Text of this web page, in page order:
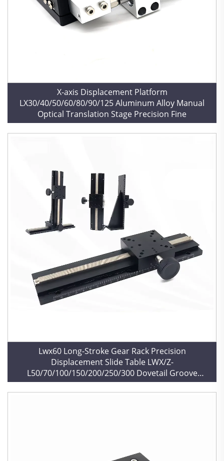
X-axis Displacement Platform
LX30/40/50/60/80/90/125 Aluminum Alloy Manual
Optical Translation Stage Precision Fine
Lwx60 Long-Stroke Gear Rack Precision
Displacement Slide Table LWX/Z-
L50/70/100/150/200/250/300 Dovetail Groove
Manual Bearing